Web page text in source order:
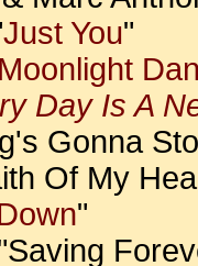
Just You"
Moonlight
Day Is A
Gonna
Of My
"